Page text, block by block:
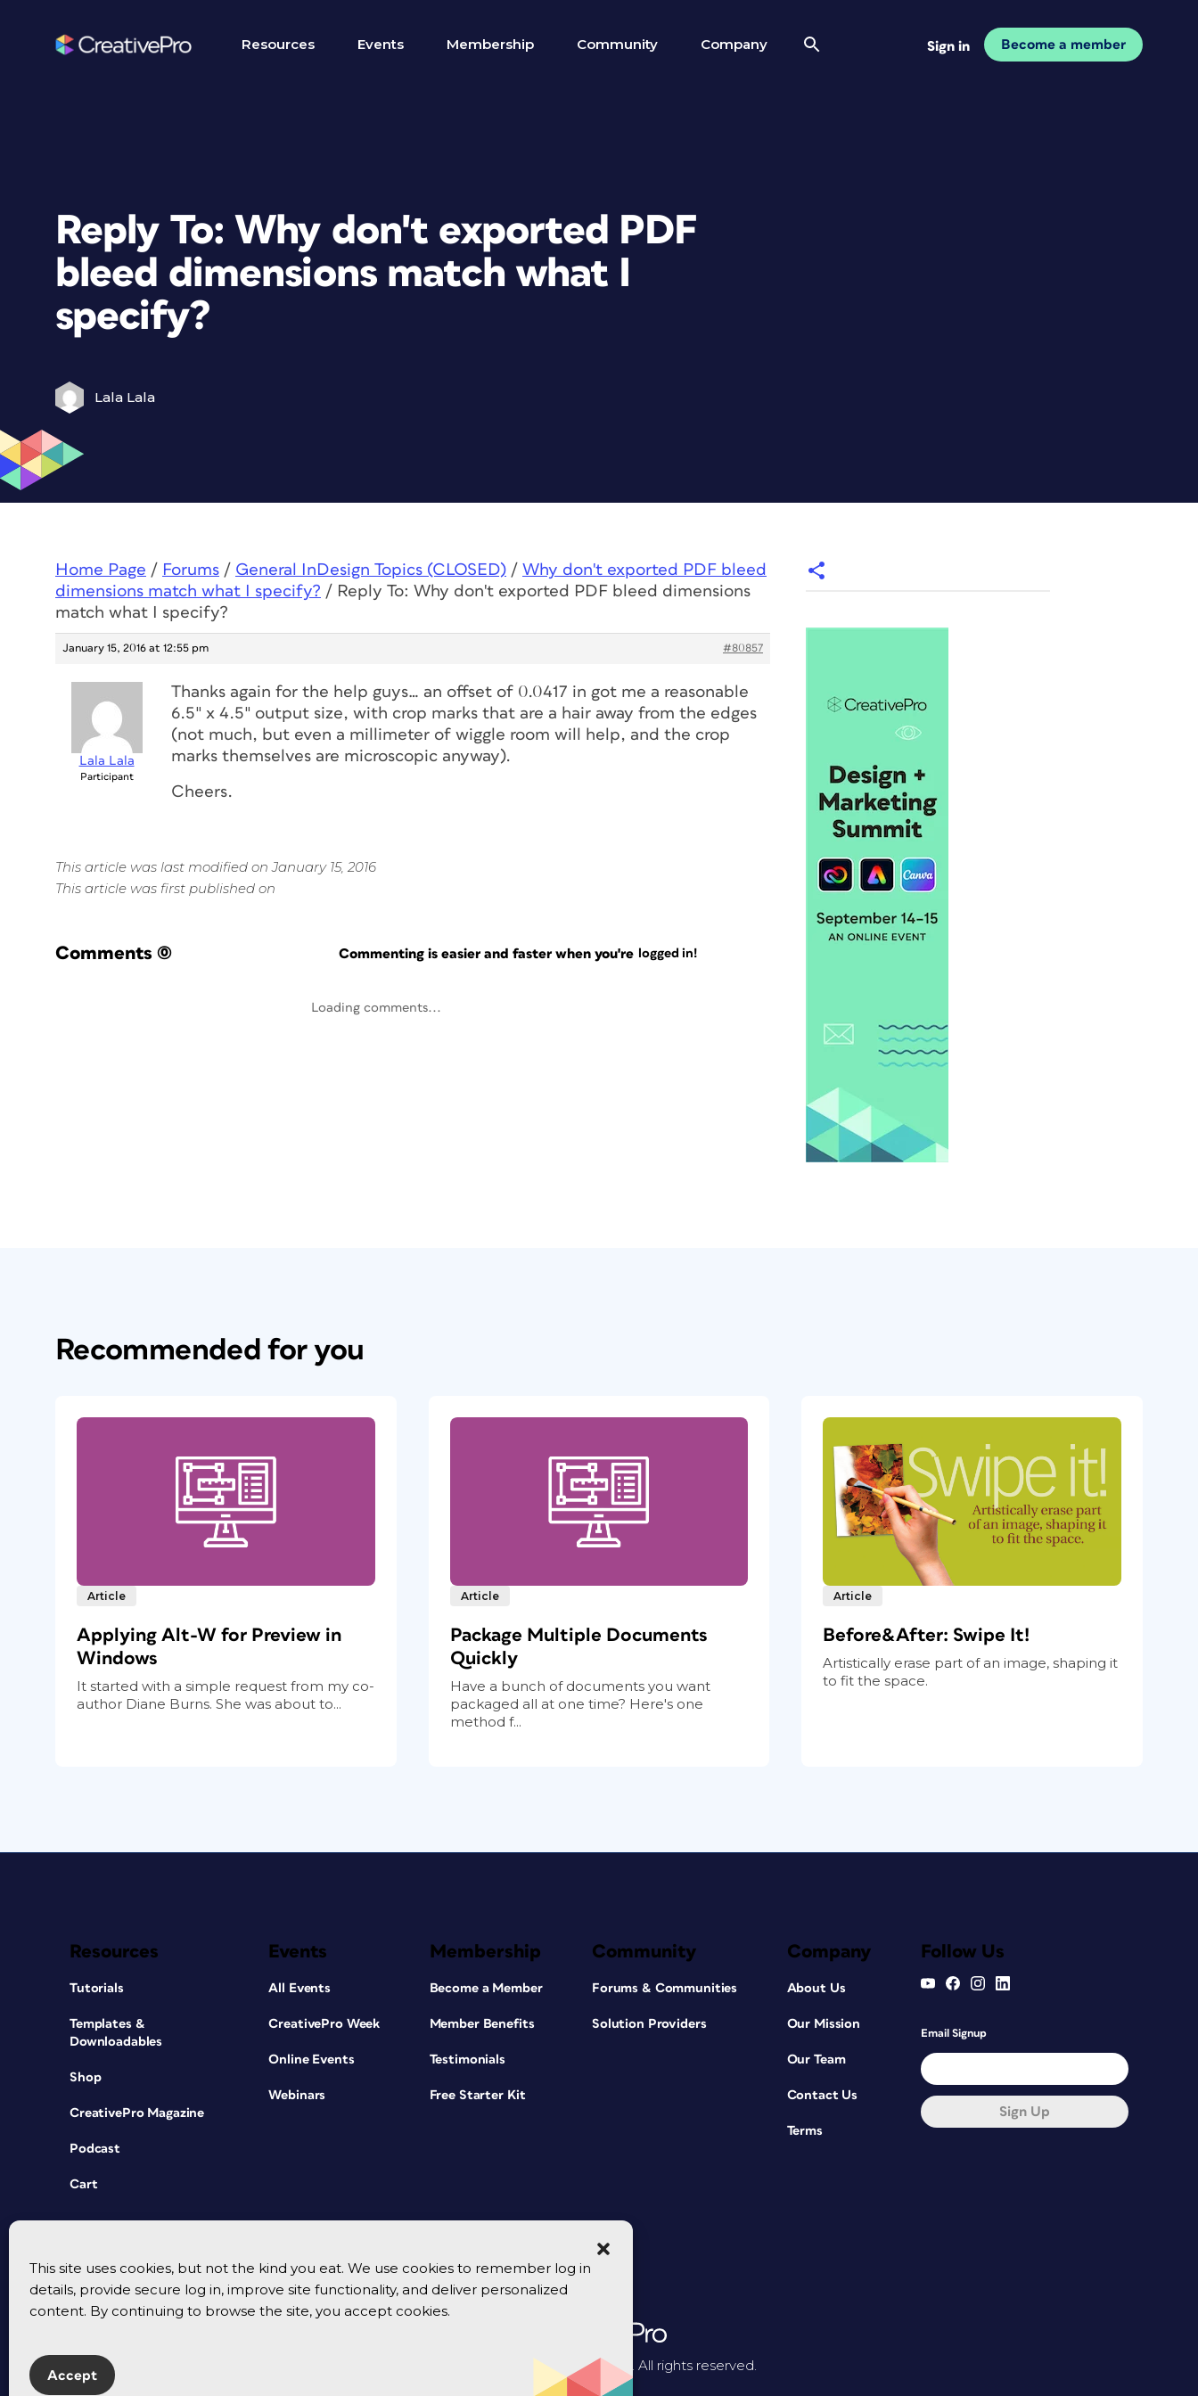
This site uses cookies, but not the kind you eat. We use cookies to remember log in
details, provide secure log in, improve site functionality, and deliver personalized
content. By continuing to browse the site, you accept cookies.
Accept
Resources Events Membership Community Company Sign in Become a member
Reply To: Why don't exported PDF
bleed dimensions match what I
specify?
Lala Lala
Home Page / Forums / General InDesign Topics (CLOSED) / Why don't exported PDF bleed
dimensions match what I specify? / Reply To: Why don't exported PDF bleed dimensions
match what I specify?
January 15, 2016 at 12:55 pm #80857
Lala Lala
Participant
Thanks again for the help guys… an offset of 0.0417 in got me a reasonable
6.5″ x 4.5″ output size, with crop marks that are a hair away from the edges
(not much, but even a millimeter of wiggle room will help, and the crop
marks themselves are microscopic anyway).
Cheers.
This article was last modified on January 15, 2016
This article was first published on
Comments (0) Commenting is easier and faster when you're logged in!
Loading comments...
Recommended for you
Article
Applying Alt-W for Preview in
Windows
It started with a simple request from my co-
author Diane Burns. She was about to...
Article
Package Multiple Documents
Quickly
Have a bunch of documents you want
packaged all at one time? Here's one
method f...
Article
Before&After: Swipe It!
Artistically erase part of an image, shaping it
to fit the space.
Resources
Tutorials
Templates &
Downloadables
Shop
CreativePro Magazine
Podcast
Cart
Events
All Events
CreativePro Week
Online Events
Webinars
Membership
Become a Member
Member Benefits
Testimonials
Free Starter Kit
Community
Forums & Communities
Solution Providers
Company
About Us
Our Mission
Our Team
Contact Us
Terms
Follow Us
Email Signup
Sign Up
© 2026 CreativePro Network. All rights reserved.